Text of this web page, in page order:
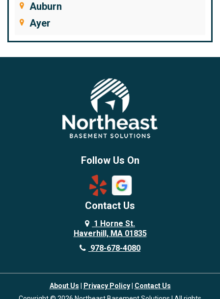
Auburn
Ayer
Bedford
Beverly
Chelmsford
Dover
Dracut
Follow Us On
Contact Us
1 Horne St.
Haverhill, MA 01835
978-678-4080
About Us Privacy Policy| Contact Us